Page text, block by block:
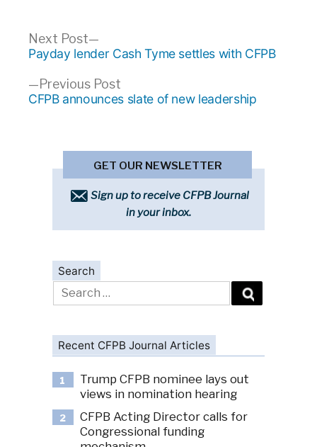
Post
navigation
Previous PostPrevious
post:
CFPB announces slate of new leadership
Next Post
Next
post:
Payday lender Cash Tyme settles with CFPB
GET OUR NEWSLETTER
Sign up to receive CFPB Journal
in your inbox.
Search
Search
for:
Recent CFPB Journal Articles
1
Trump CFPB nominee lays out
views in nomination hearing
2
CFPB Acting Director calls for
Congressional funding